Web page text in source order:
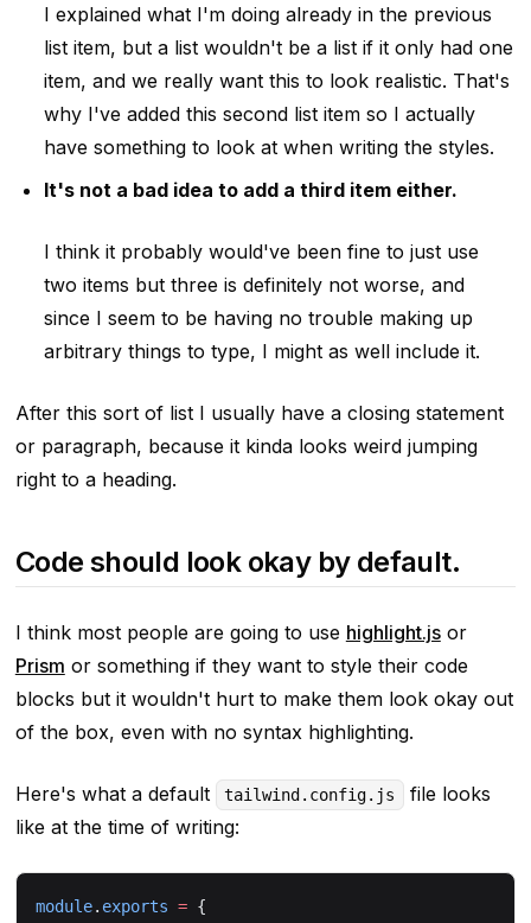
I explained what I'm doing already in the previous
list item, but a list wouldn't be a list if it only had one
item, and we really want this to look realistic. That's
why I've added this second list item so I actually
have something to look at when writing the styles.
It's not a bad idea to add a third item either.
I think it probably would've been fine to just use
two items but three is definitely not worse, and
since I seem to be having no trouble making up
arbitrary things to type, I might as well include it.
After this sort of list I usually have a closing statement
or paragraph, because it kinda looks weird jumping
right to a heading.
Code should look okay by default.
I think most people are going to use highlight.jsor
Prism or something if they want to style their code
blocks but it wouldn't hurt to make them look okayout
of the box, even with no syntax highlighting.
Here's what a default tailwind.config.js
file looks
like at the time of writing:
module. exports = {